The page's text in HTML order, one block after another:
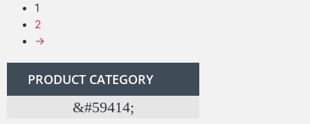
1
2
→
PRODUCT CATEGORY